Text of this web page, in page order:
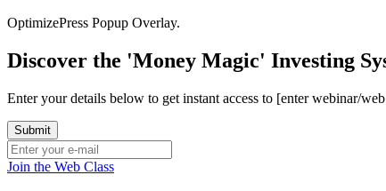
OptimizePress Popup Overlay.
Discover the 'Money Magic' Investing
Enter your details below to get instant access to [enter webinar/
Join the Web Class